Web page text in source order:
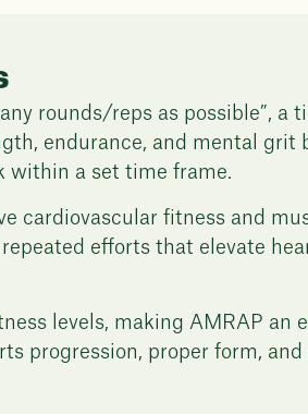
rounds/reps as possible”, a
endurance, and mental grit
within a set time frame.
cardiovascular fitness and
efforts that elevate
levels, making AMRAP an
progression, proper form, and